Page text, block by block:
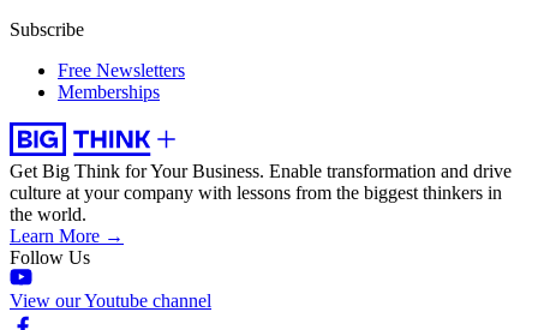
Subscribe
Free Newsletters
Memberships
Get Big Think for Your Business. Enable transformation and drive
culture at your company with lessons from the biggest thinkers in
the world.
Learn More →
Follow Us
View our Youtube channel